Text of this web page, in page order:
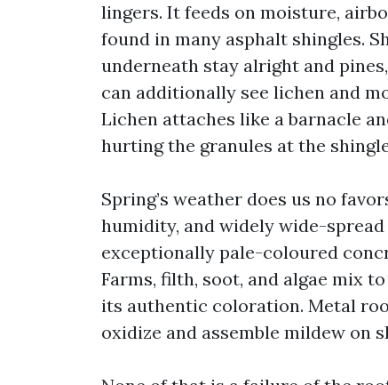
lingers. It feeds on moisture,
found in many asphalt shingles.
underneath stay alright and
can additionally see lichen and
Lichen attaches like a barnacle
hurting the granules at the
Spring’s weather does us no
humidity, and widely wide-
exceptionally pale-coloured
Farms, filth, soot, and algae mix
its authentic coloration. Metal
oxidize and assemble mildew on